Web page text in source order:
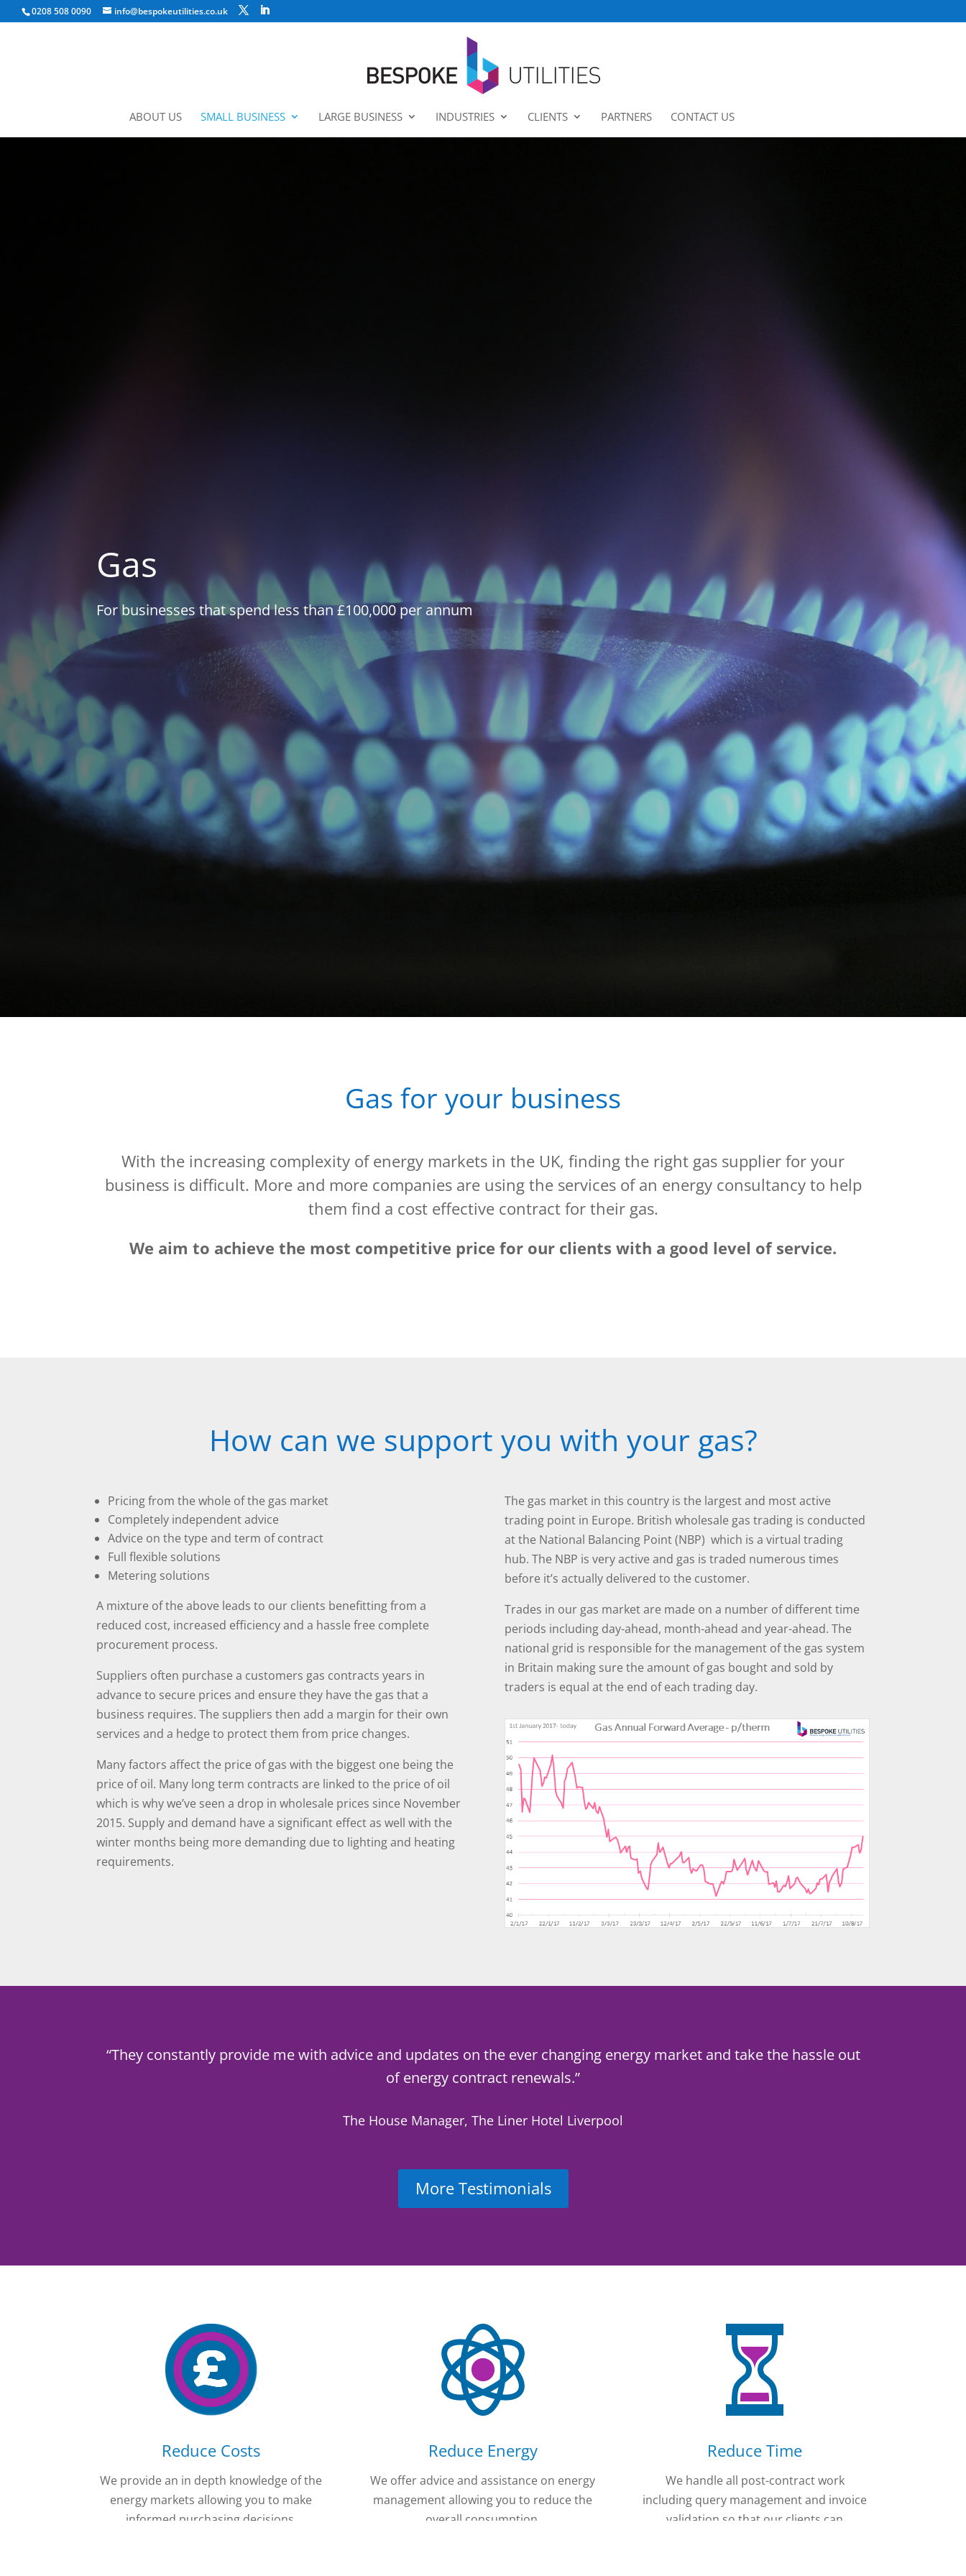
0208 508 0090 info@bespokeutilities.co.uk
ABOUT US SMALL BUSINESS LARGE BUSINESS INDUSTRIES CLIENTS PARTNERS CONTACT US
Gas
For businesses that spend less than £100,000 per annum
Gas for your business
With the increasing complexity of energy markets in the UK, finding the right gas supplier for your
business is difficult. More and more companies are using the services of an energy consultancy to help
them find a cost effective contract for their gas.
We aim to achieve the most competitive price for our clients with a good level of service.
How can we support you with your gas?
Pricing from the whole of the gas market
Completely independent advice
Advice on the type and term of contract
Full flexible solutions
Metering solutions
A mixture of the above leads to our clients benefitting from a
reduced cost, increased efficiency and a hassle free complete
procurement process.
Suppliers often purchase a customers gas contracts years in
advance to secure prices and ensure they have the gas that a
business requires. The suppliers then add a margin for their own
services and a hedge to protect them from price changes.
Many factors affect the price of gas with the biggest one being the
price of oil. Many long term contracts are linked to the price of oil
which is why we’ve seen a drop in wholesale prices since November
2015. Supply and demand have a significant effect as well with the
winter months being more demanding due to lighting and heating
requirements.
The gas market in this country is the largest and most active
trading point in Europe. British wholesale gas trading is conducted
at the National Balancing Point (NBP) which is a virtual trading
hub. The NBP is very active and gas is traded numerous times
before it’s actually delivered to the customer.
Trades in our gas market are made on a number of different time
periods including day-ahead, month-ahead and year-ahead. The
national grid is responsible for the management of the gas system
in Britain making sure the amount of gas bought and sold by
traders is equal at the end of each trading day.
“They constantly provide me with advice and updates on the ever changing energy market and take the hassle out
of energy contract renewals.”
The House Manager, The Liner Hotel Liverpool
More Testimonials
Reduce Costs
We provide an in depth knowledge of the
energy markets allowing you to make
informed purchasing decisions.
Reduce Energy
We offer advice and assistance on energy
management allowing you to reduce the
overall consumption.
Reduce Time
We handle all post-contract work
including query management and invoice
validation so that our clients can